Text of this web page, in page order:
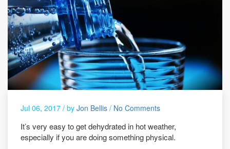
Jul 06, 2017 / by Jon Bellis / No Comments
It’s very easy to get dehydrated in hot weather,
especially if you are doing something physical.